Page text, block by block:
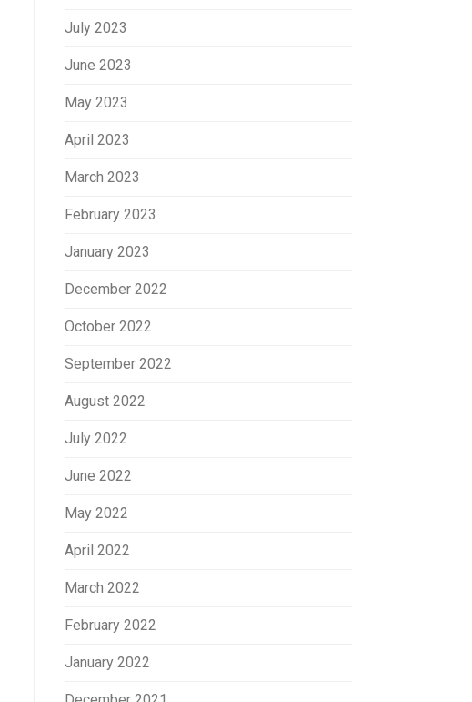
July 2023
June 2023
May 2023
April 2023
March 2023
February 2023
January 2023
December 2022
October 2022
September 2022
August 2022
July 2022
June 2022
May 2022
April 2022
March 2022
February 2022
January 2022